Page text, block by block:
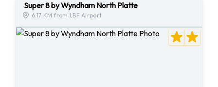
Super 8 by Wyndham North Platte
6.17 KM from LBF Airport